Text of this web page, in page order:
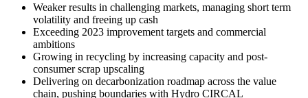
Weaker results in challenging markets, managing short term
volatility and freeing up cash
Exceeding 2023 improvement targets and commercial
ambitions
Growing in recycling by increasing capacity and post-
consumer scrap upscaling
Delivering on decarbonization roadmap across the value
chain, pushing boundaries with Hydro CIRCAL